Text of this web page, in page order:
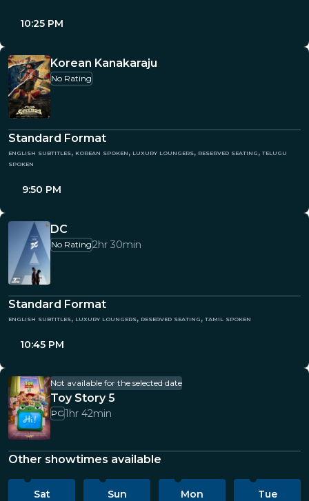
10:25 PM
Korean Kanakaraju
No Rating
Standard Format
english subtitles, korean spoken, luxury loungers, reserved seating, telugu
spoken
9:50 PM
DC
No Rating2hr 30min
Standard Format
english subtitles, luxury loungers, reserved seating, tamil spoken
10:45 PM
Not available for the selected date
Toy Story 5
PG1hr 42min
Other showtimes available
Sat
Sun
Mon
Tue